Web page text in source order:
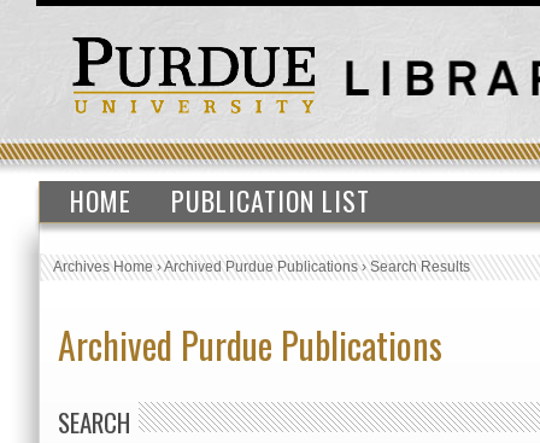
HOME PUBLICATION LIST
Archives Home›Archived Purdue Publications›Search Results
Archived Purdue Publications
SEARCH